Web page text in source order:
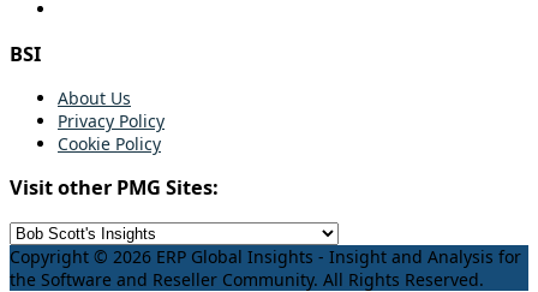
BSI
About Us
Privacy Policy
Cookie Policy
Visit other PMG Sites:
Copyright © 2026 ERP Global Insights - Insight and Analysis for
the Software and Reseller Community. All Rights Reserved.